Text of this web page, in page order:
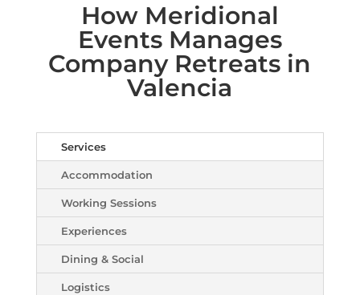
How Meridional
Events Manages
Company Retreats in
Valencia
Services
Accommodation
Working Sessions
Experiences
Dining & Social
Logistics